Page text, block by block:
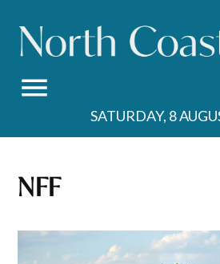
content
SATURDAY, 8
NFF